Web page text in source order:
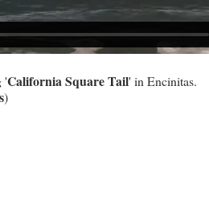
'California Square Tail' in Encinitas.
)